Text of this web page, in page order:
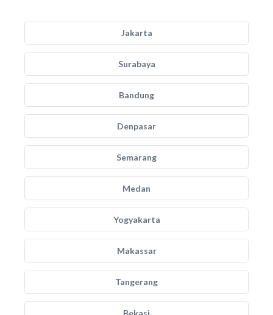
Jakarta
Surabaya
Bandung
Denpasar
Semarang
Medan
Yogyakarta
Makassar
Tangerang
Bekasi